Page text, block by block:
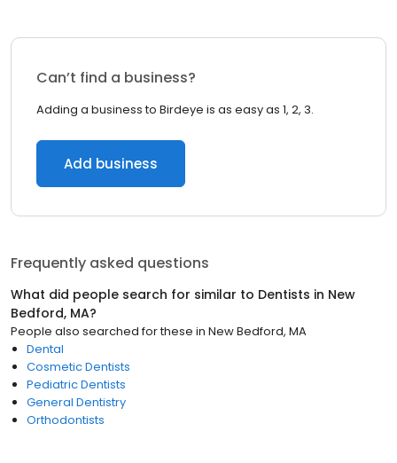
Can’t find a business?
Adding a business to Birdeye is as easy as 1, 2, 3.
Add business
Frequently asked questions
What did people search for similar to Dentists in New
Bedford, MA?
People also searched for these in New Bedford, MA
Dental
Cosmetic Dentists
Pediatric Dentists
General Dentistry
Orthodontists